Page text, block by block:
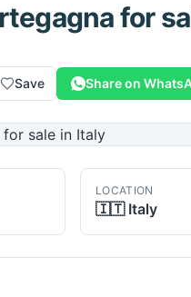
for
Save Share on
LOCATION
🇮🇹 Italy